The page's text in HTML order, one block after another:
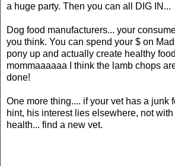
a huge party. Then you can all DIG IN...
Dog food manufacturers... your
you think. You can spend your $ on
pony up and actually create healthy
mommaaaaaa I think the lamb chops
done!
One more thing.... if your vet has a junk
hint, his interest lies elsewhere, not
health... find a new vet.